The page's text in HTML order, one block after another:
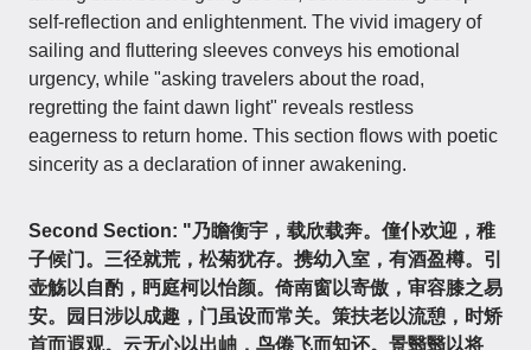
self-reflection and enlightenment. The vivid imagery of
sailing and fluttering sleeves conveys his emotional
urgency, while "asking travelers about the road,
regretting the faint dawn light" reveals restless
eagerness to return home. This section flows with poetic
sincerity as a declaration of inner awakening.
Second Section: "乃瞻衡宇，载欣载奔。僮仆欢迎，稚
子候门。三径就荒，松菊犹存。携幼入室，有酒盈樽。引
壶觞以自酌，眄庭柯以怡颜。倚南窗以寄傲，审容膝之易
安。园日涉以成趣，门虽设而常关。策扶老以流憩，时矫
首而遐观。云无心以出岫，鸟倦飞而知还。景翳翳以将